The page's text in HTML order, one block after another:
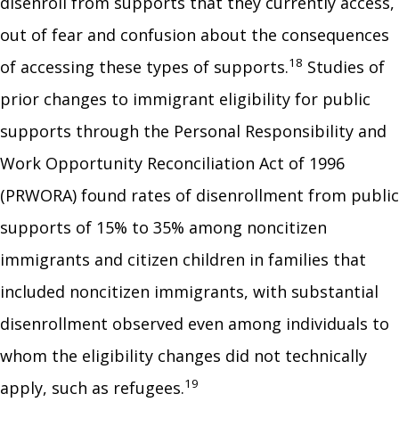
out of fear and confusion about the consequences
of accessing these types of supports.18 Studies of
prior changes to immigrant eligibility for public
supports through the Personal Responsibility and
Work Opportunity Reconciliation Act of 1996
(PRWORA) found rates of disenrollment from public
supports of 15% to 35% among noncitizen
immigrants and citizen children in families that
included noncitizen immigrants, with substantial
disenrollment observed even among individuals to
whom the eligibility changes did not technically
apply, such as refugees.19